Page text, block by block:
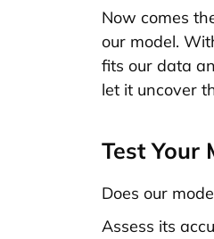
Now comes
our model.
fits our data
let it uncover
Test Your
Does our
Assess its